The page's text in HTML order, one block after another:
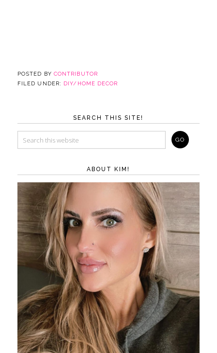
POSTED BY CONTRIBUTOR
FILED UNDER: DIY/HOME DECOR
SEARCH THIS SITE!
ABOUT KIM!